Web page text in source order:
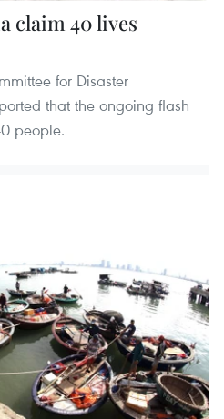
claim 40 lives
for Disaster
that the ongoing flash
people.